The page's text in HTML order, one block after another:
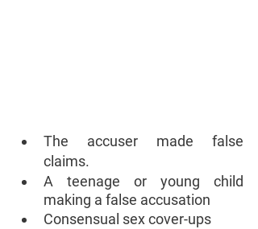
The accuser made false
claims.
A teenage or young child
making a false accusation
Consensual sex cover-ups